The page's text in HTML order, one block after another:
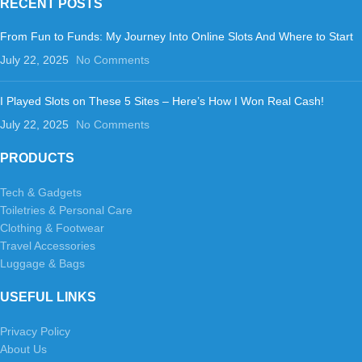
RECENT POSTS
From Fun to Funds: My Journey Into Online Slots And Where to Start
July 22, 2025
No Comments
I Played Slots on These 5 Sites – Here’s How I Won Real Cash!
July 22, 2025
No Comments
PRODUCTS
Tech & Gadgets
Toiletries & Personal Care
Clothing & Footwear
Travel Accessories
Luggage & Bags
USEFUL LINKS
Privacy Policy
About Us